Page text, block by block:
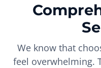
We know that
feel overwhelming.